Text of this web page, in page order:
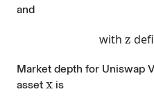
and
withz
z
Market depth for Uniswap
asset x
x is